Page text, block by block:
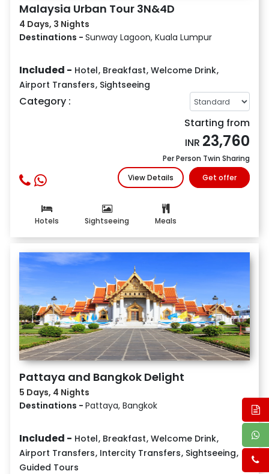
Malaysia Urban Tour 3N&4D
4 Days, 3 Nights
Destinations - Sunway Lagoon, Kuala Lumpur
Included - Hotel, Breakfast, Welcome Drink,
Airport Transfers, Sightseeing
Category :
Starting from
INR 23,760
Per Person Twin Sharing
View Details
Get offer
Hotels Sightseeing Meals
Pattaya and Bangkok Delight
5 Days, 4 Nights
Destinations - Pattaya, Bangkok
Included - Hotel, Breakfast, Welcome Drink,
Airport Transfers, Intercity Transfers, Sightseeing,
Guided Tours